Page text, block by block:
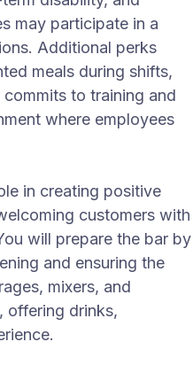
may participate in a
Additional perks
meals during shifts,
to training and
where employees
in creating positive
customers with
will prepare the bar by
and ensuring the
mixers, and
offering drinks,